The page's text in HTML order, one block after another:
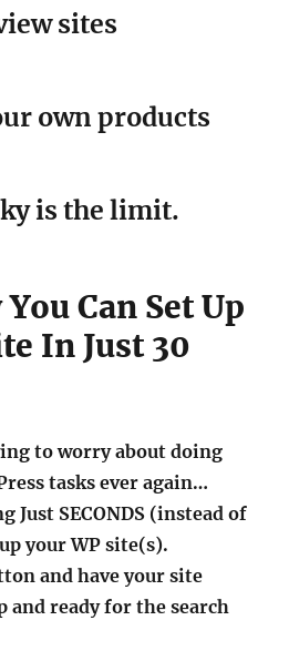
sites
own products
is the limit.
Can Set Up
In Just 30
to worry about doing
tasks ever again…
Just SECONDS (instead of
your WP site(s).
and have your site
and ready for the search